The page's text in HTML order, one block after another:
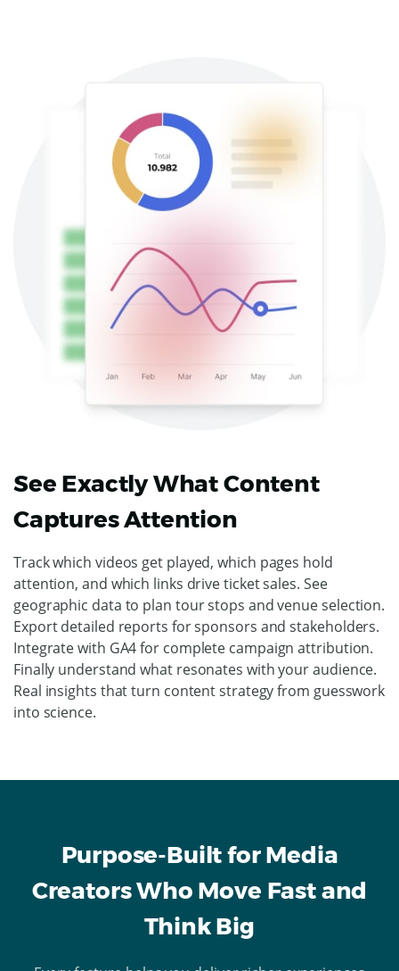
See Exactly What Content
Captures Attention
Track which videos get played, which pages hold
attention, and which links drive ticket sales. See
geographic data to plan tour stops and venue selection.
Export detailed reports for sponsors and stakeholders.
Integrate with GA4 for complete campaign attribution.
Finally understand what resonates with your audience.
Real insights that turn content strategy from guesswork
into science.
Purpose-Built for Media
Creators Who Move Fast and
Think Big